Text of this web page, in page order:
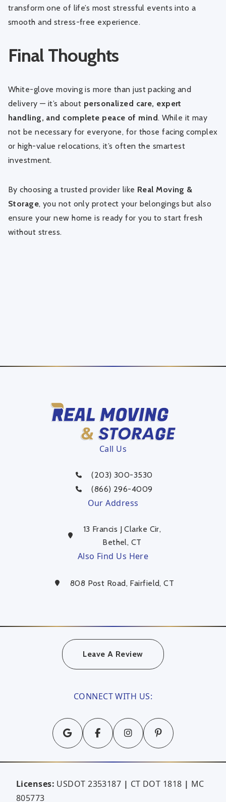
transform one of life’s most stressful events into a
smooth and stress-free experience.
Final Thoughts
White-glove moving is more than just packing and
delivery — it’s about personalized care, expert
handling, and complete peace of mind. While it may
not be necessary for everyone, for those facing complex
or high-value relocations, it’s often the smartest
investment.
By choosing a trusted provider like Real Moving &
Storage, you not only protect your belongings but also
ensure your new home is ready for you to start fresh
without stress.
Call Us
(203) 300-3530
(866) 296-4009
Our Address
13 Francis J Clarke Cir,
Bethel, CT
Also Find Us Here
808 Post Road, Fairfield, CT
Leave A Review
CONNECT WITH US:
Licenses: USDOT 2353187 | CT DOT 1818 | MC
805773